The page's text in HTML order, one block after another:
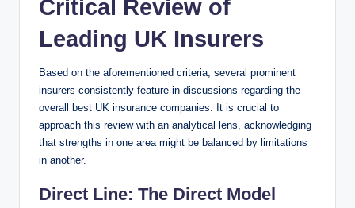
Critical Review of
Leading UK Insurers
Based on the aforementioned criteria, several prominent
insurers consistently feature in discussions regarding the
overall best UK insurance companies. It is crucial to
approach this review with an analytical lens, acknowledging
that strengths in one area might be balanced by limitations
in another.
Direct Line: The Direct Model